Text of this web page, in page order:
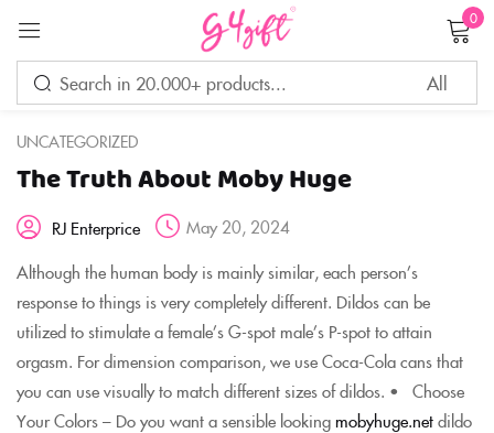
0
UNCATEGORIZED
The Truth About Moby Huge
RJ Enterprice
May 20, 2024
Although the human body is mainly similar, each person’s
response to things is very completely different. Dildos can be
utilized to stimulate a female’s G-spot male’s P-spot to attain
orgasm. For dimension comparison, we use Coca-Cola cans that
you can use visually to match different sizes of dildos. • Choose
Your Colors – Do you want a sensible lookingmobyhuge.netdildo
Sign in
LOG IN
CREATE AN ACCOUNT